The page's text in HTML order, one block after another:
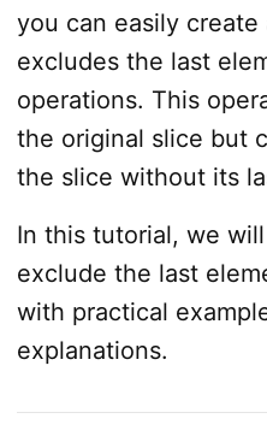
you can easily
excludes the last
operations. This
the original slice but
the slice without its
In this tutorial, we
exclude the last
with practical
explanations.